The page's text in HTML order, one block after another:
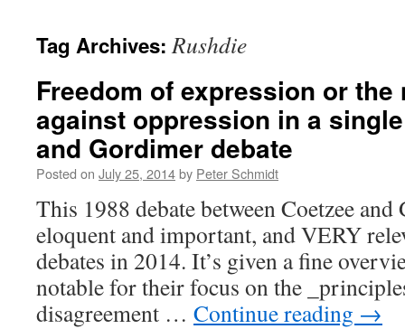
Tag Archives:Rushdie
Freedom of expression or the
against oppression in a
and Gordimer debate
Posted on July 25, 2014by Peter Schmidt
This 1988 debate between Coetzee
eloquent and important, and VERY
debates in 2014. It’s given a fine
notable for their focus on the
disagreement … Continue reading →